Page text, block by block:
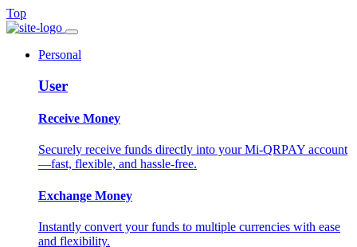
Top
Personal
User
Receive Money
Securely receive funds directly into your Mi-QRPAY account
—fast, flexible, and hassle-free.
Exchange Money
Instantly convert your funds to multiple currencies with ease
and flexibility.